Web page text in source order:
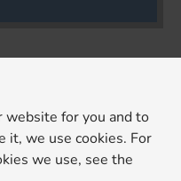
for you and to
it, we use cookies. For
we use, see the